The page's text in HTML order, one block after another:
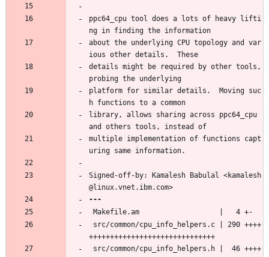
ppc64_cpu tool does a lots of heavy lifti
ng in finding the information
about the underlying CPU topology and var
ious other details.  These
details might be required by other tools,
probing the underlying
platform for similar details.  Moving suc
h functions to a common
library, allows sharing across ppc64_cpu
and others tools, instead of
multiple implementation of functions capt
uring same information.
Signed-off-by: Kamalesh Babulal <kamalesh
@linux.vnet.ibm.com>
Makefile.am                   |   4 +-
++++++++++++++++++++++++++++++